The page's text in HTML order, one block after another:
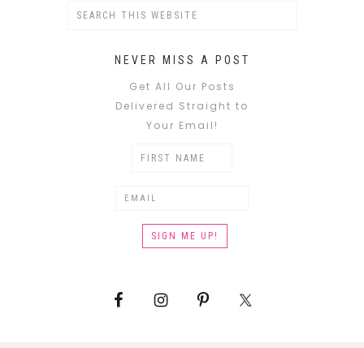
NEVER MISS A POST
Get All Our Posts
Delivered Straight to
Your Email!